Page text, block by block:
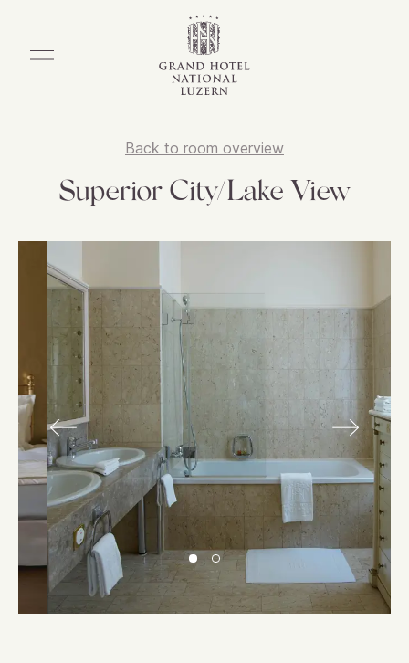
Back to room overview
Superior City/Lake View